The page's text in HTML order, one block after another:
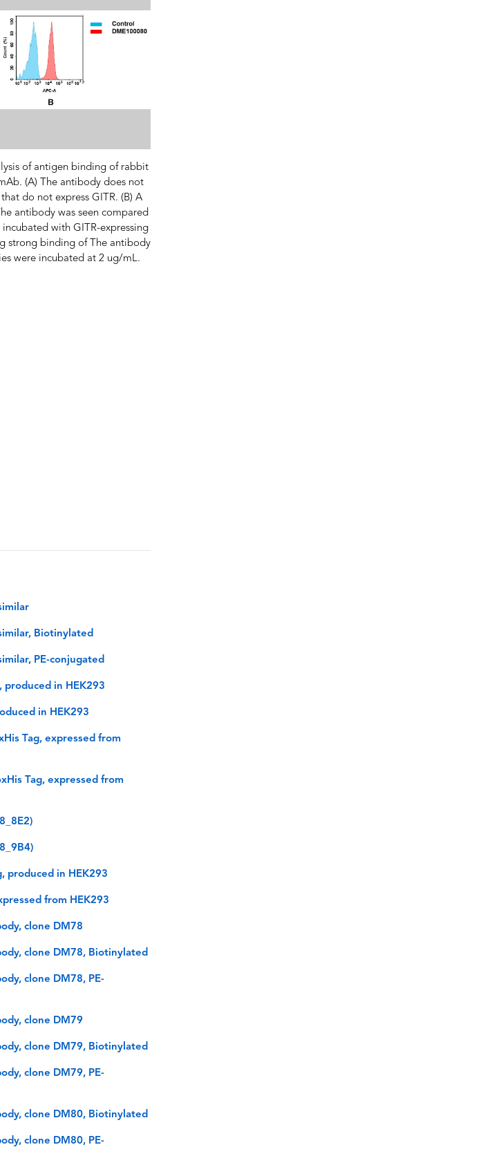
of antigen binding of rabbit
(A) The antibody does not
do not express GITR. (B) A
antibody was seen compared
with GITR-expressing
strong binding of The antibody
were incubated at 2 ug/mL.
Biotinylated
PE-conjugated
produced in HEK293
in HEK293
Tag, expressed from
Tag, expressed from
produced in HEK293
from HEK293
clone DM78
clone DM78, Biotinylated
clone DM78, PE-
clone DM79
clone DM79, Biotinylated
clone DM79, PE-
clone DM80, Biotinylated
clone DM80, PE-